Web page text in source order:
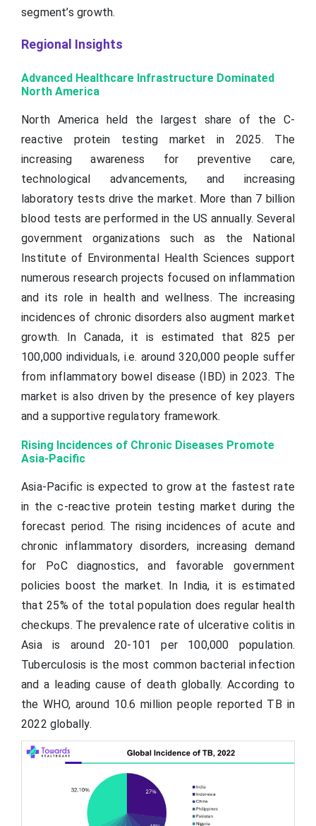
segment’s growth.
Regional Insights
Advanced Healthcare Infrastructure Dominated
North America
North America held the largest share of the C-
reactive protein testing market in 2025. The
increasing awareness for preventive care,
technological advancements, and increasing
laboratory tests drive the market. More than 7 billion
blood tests are performed in the US annually. Several
government organizations such as the National
Institute of Environmental Health Sciences support
numerous research projects focused on inflammation
and its role in health and wellness. The increasing
incidences of chronic disorders also augment market
growth. In Canada, it is estimated that 825 per
100,000 individuals, i.e. around 320,000 people suffer
from inflammatory bowel disease (IBD) in 2023. The
market is also driven by the presence of key players
and a supportive regulatory framework.
Rising Incidences of Chronic Diseases Promote
Asia-Pacific
Asia-Pacific is expected to grow at the fastest rate
in the c-reactive protein testing market during the
forecast period. The rising incidences of acute and
chronic inflammatory disorders, increasing demand
for PoC diagnostics, and favorable government
policies boost the market. In India, it is estimated
that 25% of the total population does regular health
checkups. The prevalence rate of ulcerative colitis in
Asia is around 20-101 per 100,000 population.
Tuberculosis is the most common bacterial infection
and a leading cause of death globally. According to
the WHO, around 10.6 million people reported TB in
2022 globally.